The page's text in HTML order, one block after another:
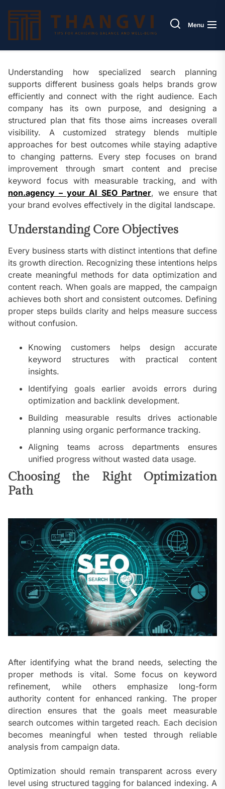
content
Menu
Understanding how specialized search planning
supports different business goals helps brands grow
efficiently and connect with the right audience. Each
company has its own purpose, and designing a
structured plan that fits those aims increases overall
visibility. A customized strategy blends multiple
approaches for best outcomes while staying adaptive
to changing patterns. Every step focuses on brand
improvement through smart content and precise
keyword focus with measurable tracking, and with
non.agency – your AI SEO Partner, we ensure that
your brand evolves effectively in the digital landscape.
Understanding Core Objectives
Every business starts with distinct intentions that define
its growth direction. Recognizing these intentions helps
create meaningful methods for data optimization and
content reach. When goals are mapped, the campaign
achieves both short and consistent outcomes. Defining
proper steps builds clarity and helps measure success
without confusion.
Knowing customers helps design accurate
keyword structures with practical content
insights.
Identifying goals earlier avoids errors during
optimization and backlink development.
Building measurable results drives actionable
planning using organic performance tracking.
Aligning teams across departments ensures
unified progress without wasted data usage.
Choosing the Right Optimization
Path
After identifying what the brand needs, selecting the
proper methods is vital. Some focus on keyword
refinement, while others emphasize long-form
authority content for enhanced ranking. The proper
direction ensures that the goals meet measurable
search outcomes within targeted reach. Each decision
becomes meaningful when tested through reliable
analysis from campaign data.
Optimization should remain transparent across every
level using structured tagging for balanced indexing. A